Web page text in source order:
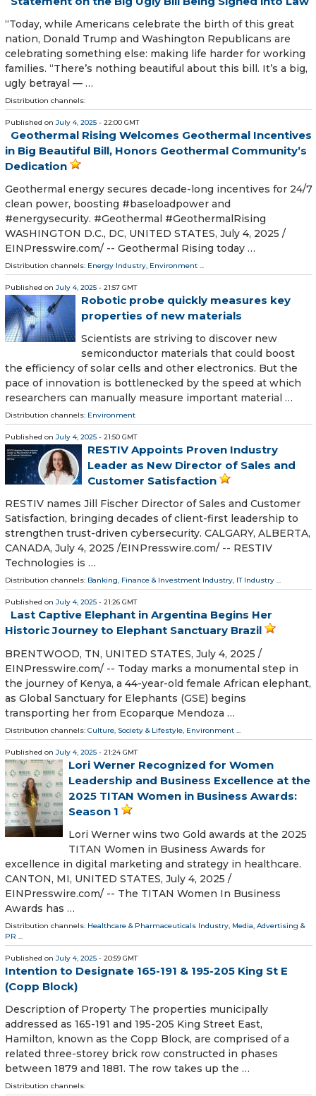
“Today, while Americans celebrate the birth of this great
nation, Donald Trump and Washington Republicans are
celebrating something else: making life harder for working
families. “There’s nothing beautiful about this bill. It’s a big,
ugly betrayal — …
Distribution channels:
Published on July 4, 2025 - 22:00 GMT
Geothermal Rising Welcomes Geothermal Incentives
in Big Beautiful Bill, Honors Geothermal Community’s
Dedication
Geothermal energy secures decade-long incentives for 24/7
clean power, boosting #baseloadpower and
#energysecurity. #Geothermal #GeothermalRising
WASHINGTON D.C., DC, UNITED STATES, July 4, 2025 /⁨
EINPresswire.com⁩/ -- Geothermal Rising today …
Distribution channels: Energy Industry, Environment ...
Published on July 4, 2025 - 21:57 GMT
Robotic probe quickly measures key
properties of new materials
Scientists are striving to discover new
semiconductor materials that could boost
the efficiency of solar cells and other electronics. But the
pace of innovation is bottlenecked by the speed at which
researchers can manually measure important material …
Distribution channels: Environment
Published on July 4, 2025 - 21:50 GMT
RESTIV Appoints Proven Industry
Leader as New Director of Sales and
Customer Satisfaction
RESTIV names Jill Fischer Director of Sales and Customer
Satisfaction, bringing decades of client-first leadership to
strengthen trust-driven cybersecurity. CALGARY, ALBERTA,
CANADA, July 4, 2025 /⁨EINPresswire.com⁩/ -- RESTIV
Technologies is …
Distribution channels: Banking, Finance & Investment Industry, IT Industry ...
Published on July 4, 2025 - 21:26 GMT
Last Captive Elephant in Argentina Begins Her
Historic Journey to Elephant Sanctuary Brazil
BRENTWOOD, TN, UNITED STATES, July 4, 2025 /⁨
EINPresswire.com⁩/ -- Today marks a monumental step in
the journey of Kenya, a 44-year-old female African elephant,
as Global Sanctuary for Elephants (GSE) begins
transporting her from Ecoparque Mendoza …
Distribution channels: Culture, Society & Lifestyle, Environment ...
Published on July 4, 2025 - 21:24 GMT
Lori Werner Recognized for Women
Leadership and Business Excellence at the
2025 TITAN Women in Business Awards:
Season 1
Lori Werner wins two Gold awards at the 2025
TITAN Women in Business Awards for
excellence in digital marketing and strategy in healthcare.
CANTON, MI, UNITED STATES, July 4, 2025 /⁨
EINPresswire.com⁩/ -- The TITAN Women In Business
Awards has …
Distribution channels: Healthcare & Pharmaceuticals Industry, Media, Advertising &
PR ...
Published on July 4, 2025 - 20:59 GMT
Intention to Designate 165-191 & 195-205 King St E
(Copp Block)
Description of Property The properties municipally
addressed as 165-191 and 195-205 King Street East,
Hamilton, known as the Copp Block, are comprised of a
related three-storey brick row constructed in phases
between 1879 and 1881. The row takes up the …
Distribution channels: